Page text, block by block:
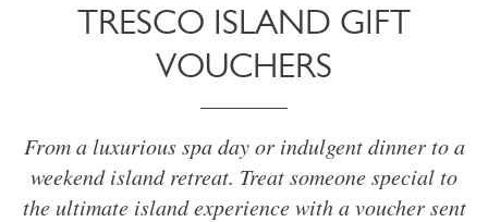
TRESCO ISLAND GIFT
VOUCHERS
From a luxurious spa day or indulgent dinner to a
weekend island retreat. Treat someone special to
the ultimate island experience with a voucher sent